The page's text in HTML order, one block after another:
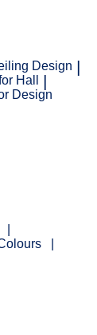
Design
Hall
Design